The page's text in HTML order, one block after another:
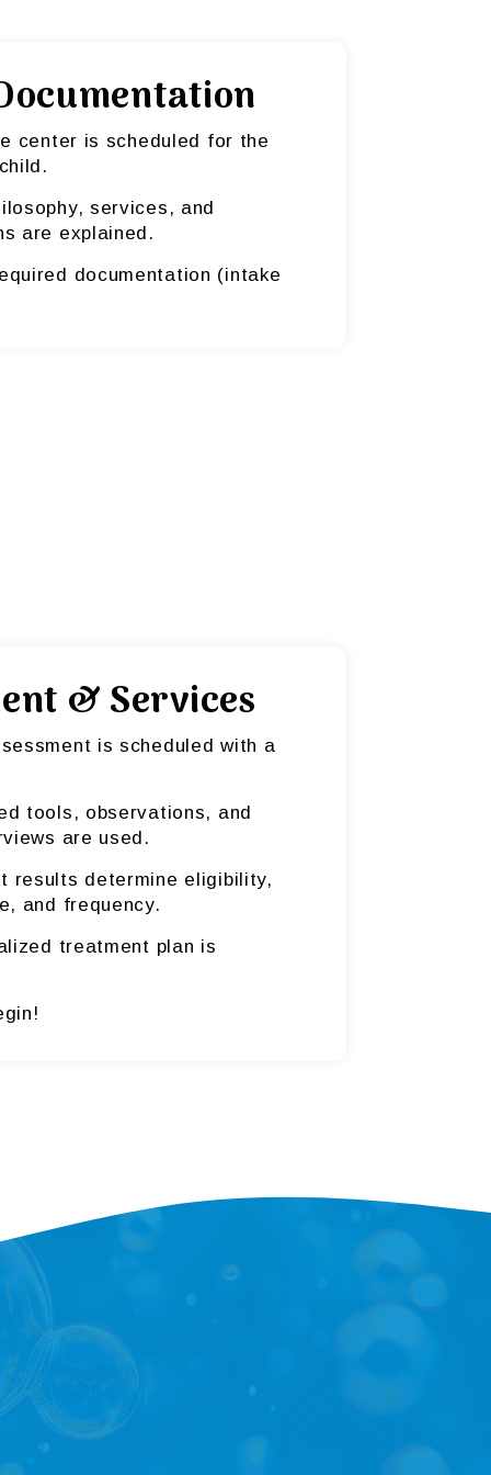
center is scheduled for the
services, and
are explained.
documentation (intake
& Services
is scheduled with a
tools, observations, and
are used.
results determine eligibility,
and frequency.
treatment plan is